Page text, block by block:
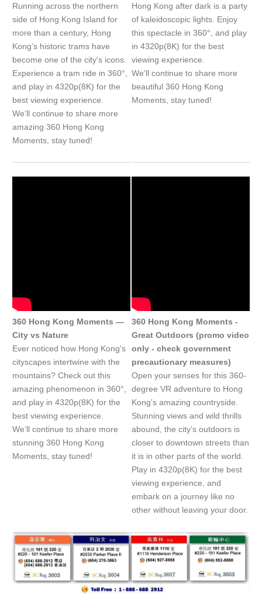
Running across the northern
side of Hong Kong Island for
more than a century, Hong
Kong’s historic trams have
become one of the city's icons.
Experience a tram ride in 360°,
and play in 4320p(8K) for the
best viewing experience.
We’ll continue to share more
amazing 360 Hong Kong
Moments, stay tuned!
Hong Kong after dark is a party
of kaleidoscopic lights. Enjoy
this spectacle in 360°, and play
in 4320p(8K) for the best
viewing experience.
We’ll continue to share more
beautiful 360 Hong Kong
Moments, stay tuned!
360 Hong Kong Moments —
City vs Nature
Ever noticed how Hong Kong's
cityscapes intertwine with the
mountains? Check out this
amazing phenomenon in 360°,
and play in 4320p(8K) for the
best viewing experience.
We’ll continue to share more
stunning 360 Hong Kong
Moments, stay tuned!
360 Hong Kong Moments -
Great Outdoors (promo video
only - check government
precautionary measures)
Open your senses for this 360-
degree VR adventure to Hong
Kong’s amazing countryside.
Stunning views and wild thrills
abound, the city’s outdoors is
closer to downtown streets than
it is in other parts of the world.
Play in 4320p(8K) for the best
viewing experience, and
embark on a journey like no
other without leaving your door.